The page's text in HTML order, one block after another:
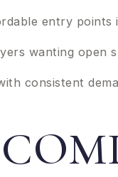
entry points
wanting open
consistent